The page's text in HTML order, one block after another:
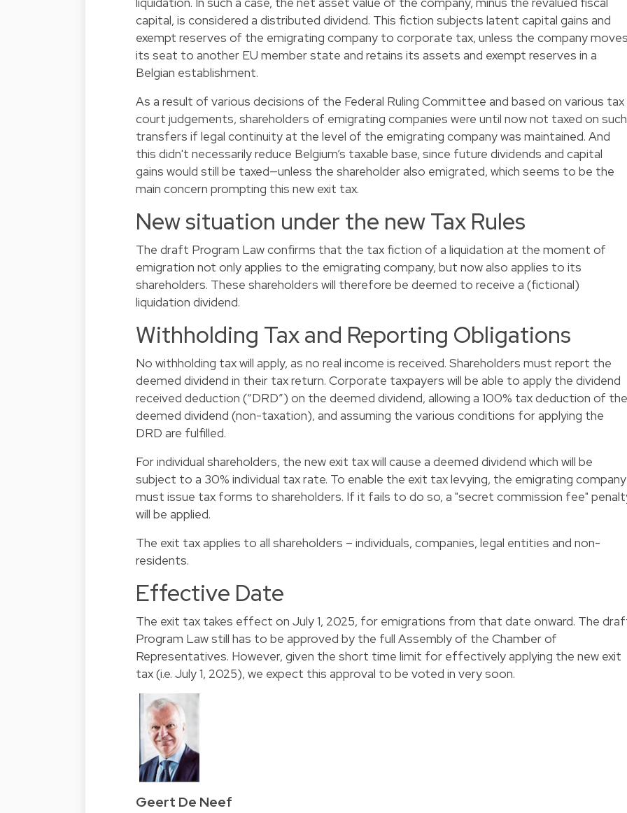
capital, is considered a distributed dividend. This fiction subjects latent capital gains and
exempt reserves of the emigrating company to corporate tax, unless the company
its seat to another EU member state and retains its assets and exempt reserves in a
Belgian establishment.
As a result of various decisions of the Federal Ruling Committee and based on various tax
court judgements, shareholders of emigrating companies were until now not taxed on such
transfers if legal continuity at the level of the emigrating company was maintained. And
this didn't necessarily reduce Belgium’s taxable base, since future dividends and capital
gains would still be taxed—unless the shareholder also emigrated, which seems to be the
main concern prompting this new exit tax.
New situation under the new Tax Rules
The draft Program Law confirms that the tax fiction of a liquidation at the moment of
emigration not only applies to the emigrating company, but now also applies to its
shareholders. These shareholders will therefore be deemed to receive a (fictional)
liquidation dividend.
Withholding Tax and Reporting Obligations
No withholding tax will apply, as no real income is received. Shareholders must report the
deemed dividend in their tax return. Corporate taxpayers will be able to apply the dividend
received deduction (“DRD”) on the deemed dividend, allowing a 100% tax deduction of the
deemed dividend (non-taxation), and assuming the various conditions for applying the
DRD are fulfilled.
For individual shareholders, the new exit tax will cause a deemed dividend which will be
subject to a 30% individual tax rate. To enable the exit tax levying, the emigrating company
must issue tax forms to shareholders. If it fails to do so, a "secret commission fee"
will be applied.
The exit tax applies to all shareholders – individuals, companies, legal entities and non-
residents.
Effective Date
The exit tax takes effect on July 1, 2025, for emigrations from that date onward. The
Program Law still has to be approved by the full Assembly of the Chamber of
Representatives. However, given the short time limit for effectively applying the new exit
tax (i.e. July 1, 2025), we expect this approval to be voted in very soon.
Geert De Neef